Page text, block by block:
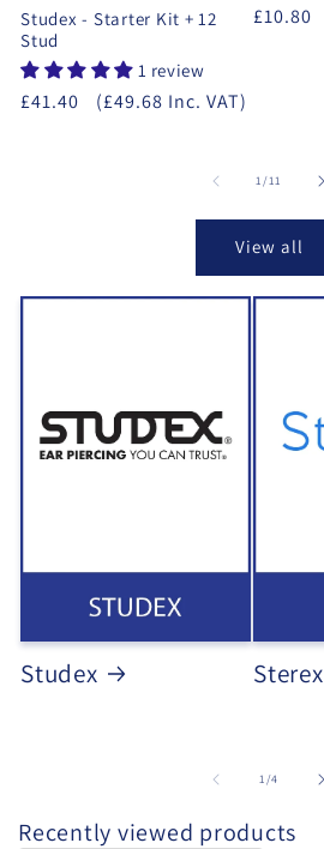
Studex - Starter Kit + 12
Stud
1 review
£41.40 (£49.68 Inc. VAT)
£10.80
1/of
11
View all
Studex Sterex
1/of
4
Recently viewed products